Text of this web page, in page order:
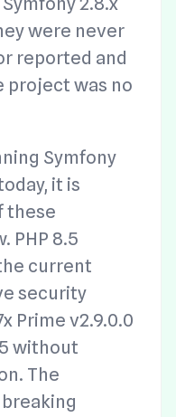
were never
reported and
project was no
Symfony
it is
these
PHP 8.5
current
security
Prime v2.9.0.0
without
The